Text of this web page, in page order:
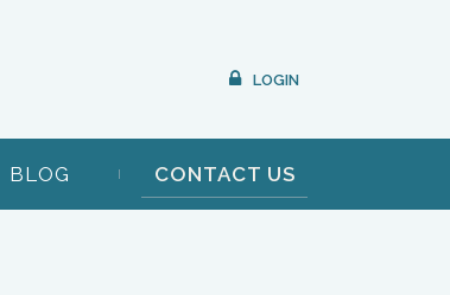
LOGIN
BLOG CONTACT US